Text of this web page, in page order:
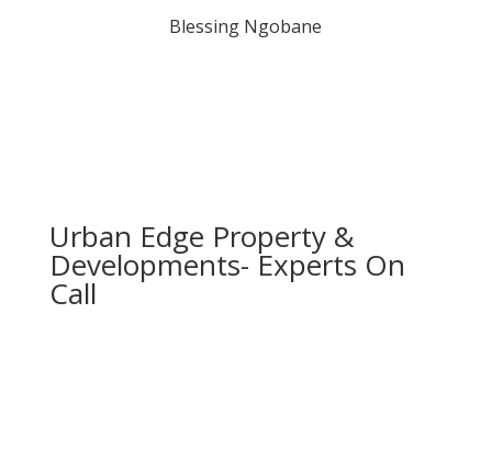
Blessing Ngobane
Urban Edge Property &
Developments- Experts On
Call